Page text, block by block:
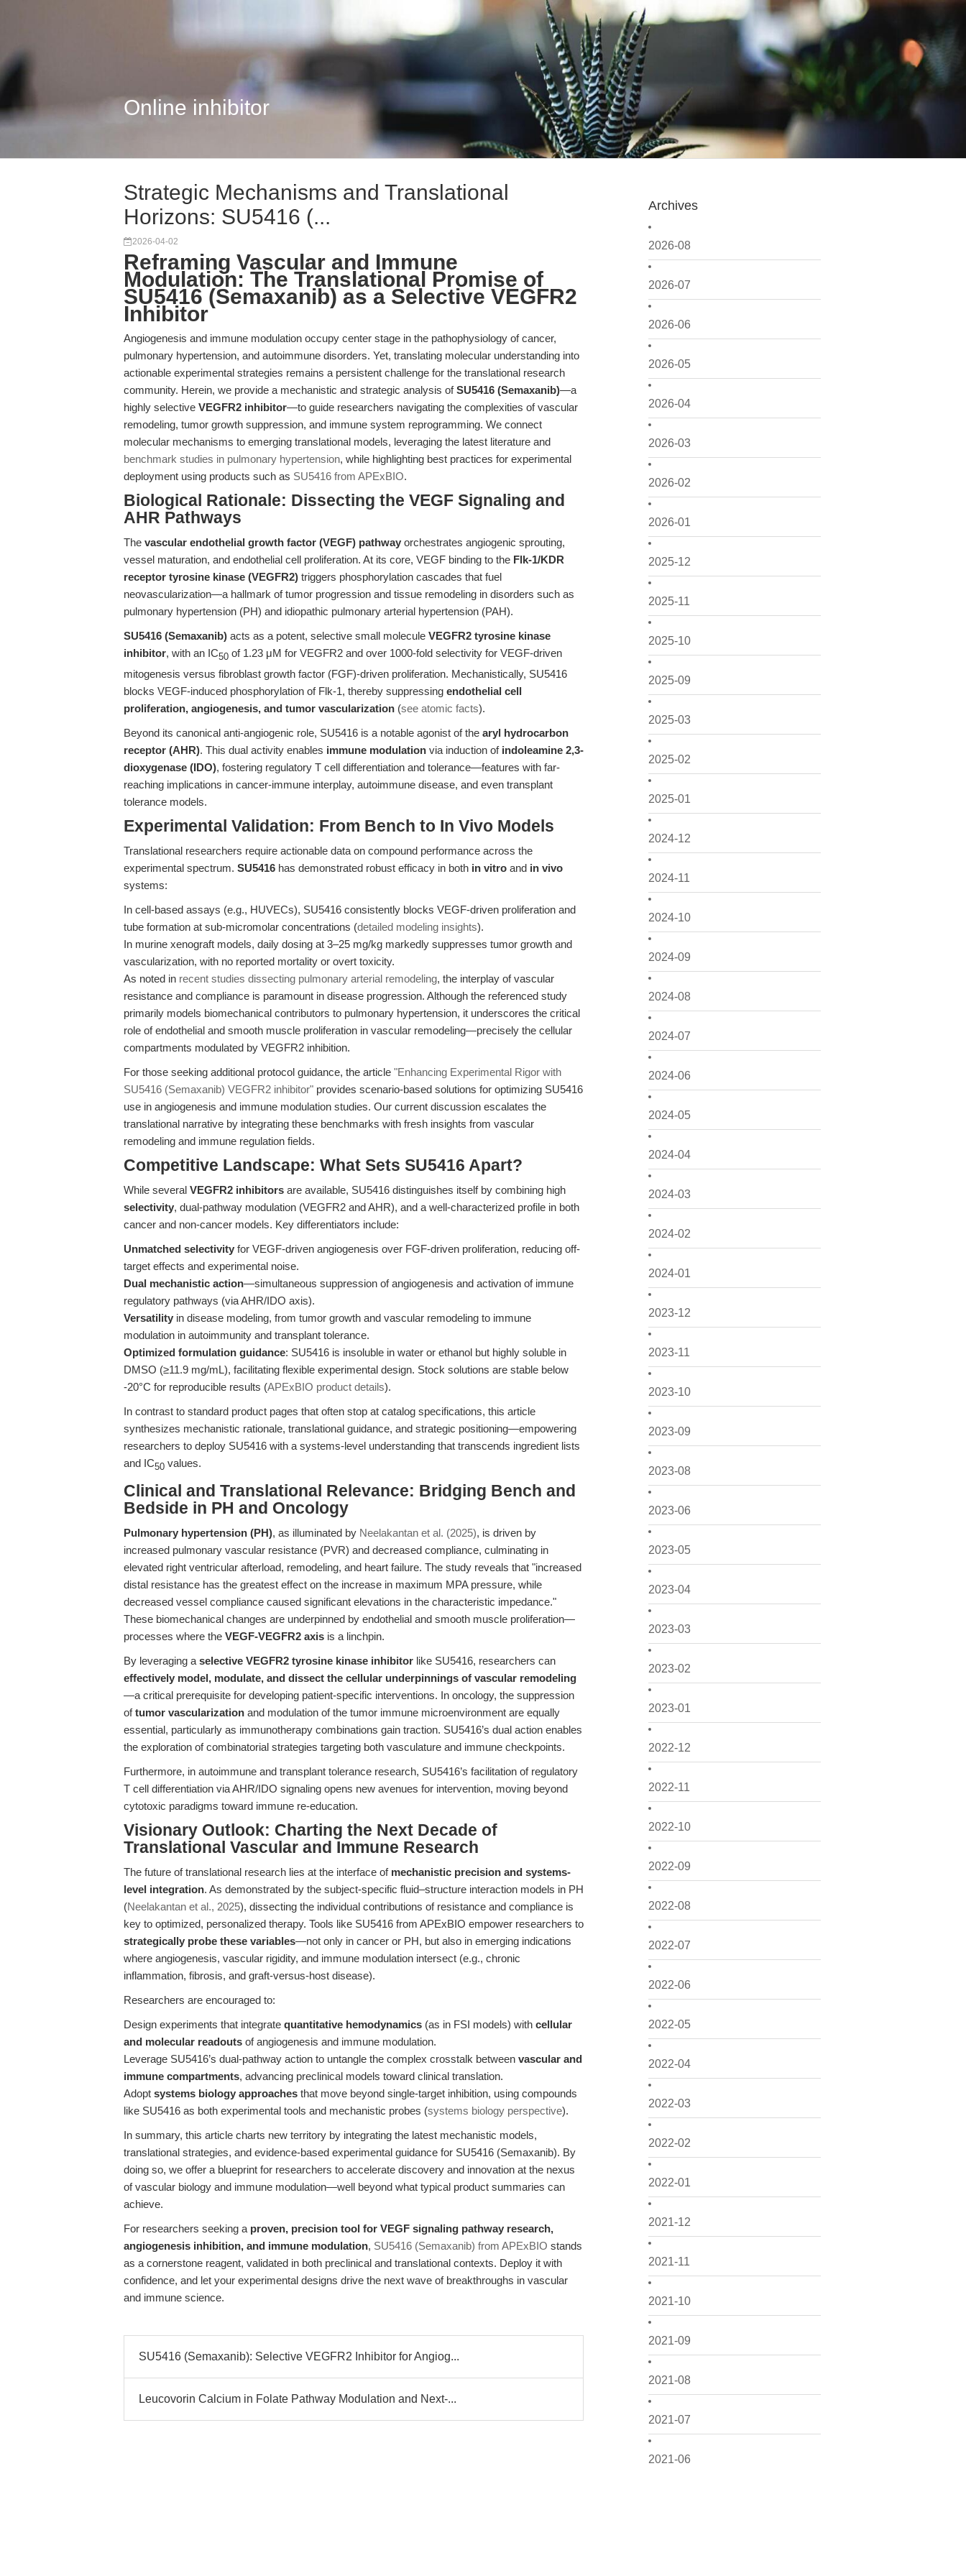
Online inhibitor
Archives
2026-08
2026-07
2026-06
2026-05
2026-04
2026-03
2026-02
2026-01
2025-12
2025-11
2025-10
2025-09
2025-03
2025-02
2025-01
2024-12
2024-11
2024-10
2024-09
2024-08
2024-07
2024-06
2024-05
2024-04
2024-03
2024-02
2024-01
2023-12
2023-11
2023-10
2023-09
2023-08
2023-06
2023-05
2023-04
2023-03
2023-02
2023-01
2022-12
2022-11
2022-10
2022-09
2022-08
2022-07
2022-06
2022-05
2022-04
2022-03
2022-02
2022-01
2021-12
2021-11
2021-10
2021-09
2021-08
2021-07
2021-06
Strategic Mechanisms and Translational
Horizons: SU5416 (...
2026-04-02
Reframing Vascular and Immune
Modulation: The Translational Promise of
SU5416 (Semaxanib) as a Selective VEGFR2
Inhibitor
Angiogenesis and immune modulation occupy center stage in the pathophysiology of cancer,
pulmonary hypertension, and autoimmune disorders. Yet, translating molecular understanding into
actionable experimental strategies remains a persistent challenge for the translational research
community. Herein, we provide a mechanistic and strategic analysis ofSU5416 (Semaxanib)—a
highly selective VEGFR2 inhibitor—to guide researchers navigating the complexities of vascular
remodeling, tumor growth suppression, and immune system reprogramming. We connect
molecular mechanisms to emerging translational models, leveraging the latest literature and
benchmark studies in pulmonary hypertension, while highlighting best practices for experimental
deployment using products such as SU5416 from APExBIO.
Biological Rationale: Dissecting the VEGF Signaling and
AHR Pathways
The vascular endothelial growth factor (VEGF) pathway orchestrates angiogenic sprouting,
vessel maturation, and endothelial cell proliferation. At its core, VEGF binding to the Flk-1/KDR
receptor tyrosine kinase (VEGFR2) triggers phosphorylation cascades that fuel
neovascularization—a hallmark of tumor progression and tissue remodeling in disorders such as
pulmonary hypertension (PH) and idiopathic pulmonary arterial hypertension (PAH).
SU5416 (Semaxanib) acts as a potent, selective small molecule VEGFR2 tyrosine kinase
inhibitor, with an IC50 of 1.23 μM for VEGFR2 and over 1000-fold selectivity for VEGF-driven
mitogenesis versus fibroblast growth factor (FGF)-driven proliferation. Mechanistically, SU5416
blocks VEGF-induced phosphorylation of Flk-1, thereby suppressing endothelial cell
proliferation, angiogenesis, and tumor vascularization (see atomic facts).
Beyond its canonical anti-angiogenic role, SU5416 is a notable agonist of the aryl hydrocarbon
receptor (AHR). This dual activity enables immune modulation via induction of indoleamine 2,3-
dioxygenase (IDO), fostering regulatory T cell differentiation and tolerance—features with far-
reaching implications in cancer-immune interplay, autoimmune disease, and even transplant
tolerance models.
Experimental Validation: From Bench to In Vivo Models
Translational researchers require actionable data on compound performance across the
experimental spectrum. SU5416 has demonstrated robust efficacy in both in vitro and in vivo
systems:
In cell-based assays (e.g., HUVECs), SU5416 consistently blocks VEGF-driven proliferation and
tube formation at sub-micromolar concentrations (detailed modeling insights).
In murine xenograft models, daily dosing at 3–25 mg/kg markedly suppresses tumor growth and
vascularization, with no reported mortality or overt toxicity.
As noted in recent studies dissecting pulmonary arterial remodeling, the interplay of vascular
resistance and compliance is paramount in disease progression. Although the referenced study
primarily models biomechanical contributors to pulmonary hypertension, it underscores the critical
role of endothelial and smooth muscle proliferation in vascular remodeling—precisely the cellular
compartments modulated by VEGFR2 inhibition.
For those seeking additional protocol guidance, the article "Enhancing Experimental Rigor with
SU5416 (Semaxanib) VEGFR2 inhibitor" provides scenario-based solutions for optimizing SU5416
use in angiogenesis and immune modulation studies. Our current discussion escalates the
translational narrative by integrating these benchmarks with fresh insights from vascular
remodeling and immune regulation fields.
Competitive Landscape: What Sets SU5416 Apart?
While several VEGFR2 inhibitors are available, SU5416 distinguishes itself by combining high
selectivity, dual-pathway modulation (VEGFR2 and AHR), and a well-characterized profile in both
cancer and non-cancer models. Key differentiators include:
Unmatched selectivity for VEGF-driven angiogenesis over FGF-driven proliferation, reducing off-
target effects and experimental noise.
Dual mechanistic action—simultaneous suppression of angiogenesis and activation of immune
regulatory pathways (via AHR/IDO axis).
Versatility in disease modeling, from tumor growth and vascular remodeling to immune
modulation in autoimmunity and transplant tolerance.
Optimized formulation guidance: SU5416 is insoluble in water or ethanol but highly soluble in
DMSO (≥11.9 mg/mL), facilitating flexible experimental design. Stock solutions are stable below
-20°C for reproducible results (APExBIO product details).
In contrast to standard product pages that often stop at catalog specifications, this article
synthesizes mechanistic rationale, translational guidance, and strategic positioning—empowering
researchers to deploy SU5416 with a systems-level understanding that transcends ingredient lists
and IC50 values.
Clinical and Translational Relevance: Bridging Bench and
Bedside in PH and Oncology
Pulmonary hypertension (PH), as illuminated by Neelakantan et al. (2025), is driven by
increased pulmonary vascular resistance (PVR) and decreased compliance, culminating in
elevated right ventricular afterload, remodeling, and heart failure. The study reveals that "increased
distal resistance has the greatest effect on the increase in maximum MPA pressure, while
decreased vessel compliance caused significant elevations in the characteristic impedance."
These biomechanical changes are underpinned by endothelial and smooth muscle proliferation—
processes where the VEGF-VEGFR2 axis is a linchpin.
By leveraging a selective VEGFR2 tyrosine kinase inhibitor like SU5416, researchers can
effectively model, modulate, and dissect the cellular underpinnings of vascular remodeling
—a critical prerequisite for developing patient-specific interventions. In oncology, the suppression
oftumor vascularization and modulation of the tumor immune microenvironment are equally
essential, particularly as immunotherapy combinations gain traction. SU5416’s dual action enables
the exploration of combinatorial strategies targeting both vasculature and immune checkpoints.
Furthermore, in autoimmune and transplant tolerance research, SU5416’s facilitation of regulatory
T cell differentiation via AHR/IDO signaling opens new avenues for intervention, moving beyond
cytotoxic paradigms toward immune re-education.
Visionary Outlook: Charting the Next Decade of
Translational Vascular and Immune Research
The future of translational research lies at the interface of mechanistic precision and systems-
level integration. As demonstrated by the subject-specific fluid–structure interaction models in PH
(Neelakantan et al., 2025), dissecting the individual contributions of resistance and compliance is
key to optimized, personalized therapy. Tools like SU5416 from APExBIO empower researchers to
strategically probe these variables—not only in cancer or PH, but also in emerging indications
where angiogenesis, vascular rigidity, and immune modulation intersect (e.g., chronic
inflammation, fibrosis, and graft-versus-host disease).
Researchers are encouraged to:
Design experiments that integrate quantitative hemodynamics (as in FSI models) with cellular
and molecular readouts of angiogenesis and immune modulation.
Leverage SU5416’s dual-pathway action to untangle the complex crosstalk between vascular and
immune compartments, advancing preclinical models toward clinical translation.
Adopt systems biology approaches that move beyond single-target inhibition, using compounds
like SU5416 as both experimental tools and mechanistic probes (systems biology perspective).
In summary, this article charts new territory by integrating the latest mechanistic models,
translational strategies, and evidence-based experimental guidance for SU5416 (Semaxanib). By
doing so, we offer a blueprint for researchers to accelerate discovery and innovation at the nexus
of vascular biology and immune modulation—well beyond what typical product summaries can
achieve.
For researchers seeking a proven, precision tool for VEGF signaling pathway research,
angiogenesis inhibition, and immune modulation, SU5416 (Semaxanib) from APExBIO stands
as a cornerstone reagent, validated in both preclinical and translational contexts. Deploy it with
confidence, and let your experimental designs drive the next wave of breakthroughs in vascular
and immune science.
SU5416 (Semaxanib): Selective VEGFR2 Inhibitor for Angiog...
Leucovorin Calcium in Folate Pathway Modulation and Next-...